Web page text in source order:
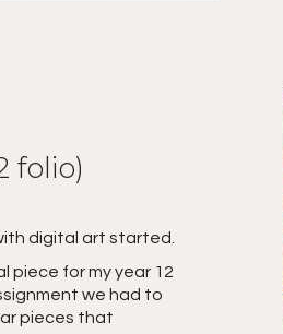
folio)
digital art started.
piece for my year 12
we had to
pieces that